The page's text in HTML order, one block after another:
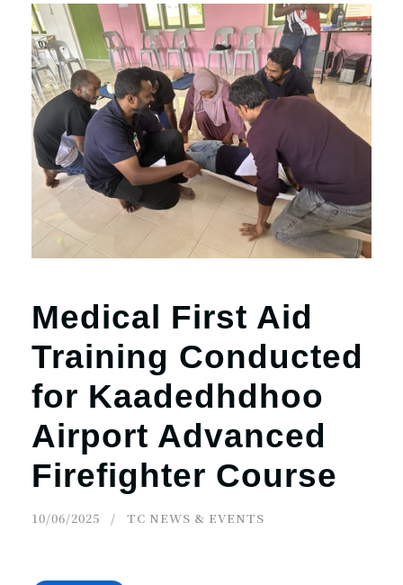
Medical First Aid
Training Conducted
for Kaadedhdhoo
Airport Advanced
Firefighter Course
10/06/2025 TC NEWS & EVENTS